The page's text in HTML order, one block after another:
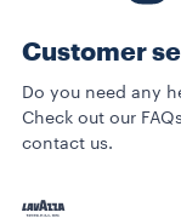
Customer
Do you need any
Check out our
contact us.